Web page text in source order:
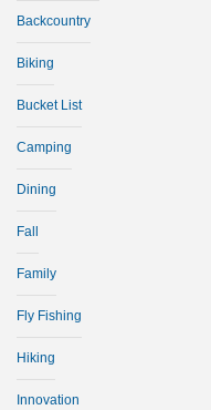
Backcountry
Biking
Bucket List
Camping
Dining
Fall
Family
Fly Fishing
Hiking
Innovation